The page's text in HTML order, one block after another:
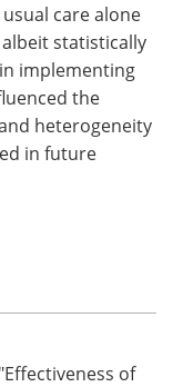
care alone
statistically
implementing
the
heterogeneity
in future
of